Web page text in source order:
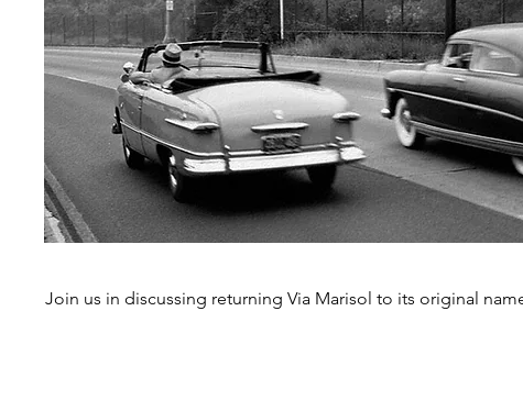
Join us in discussing returning Via Marisol to its original